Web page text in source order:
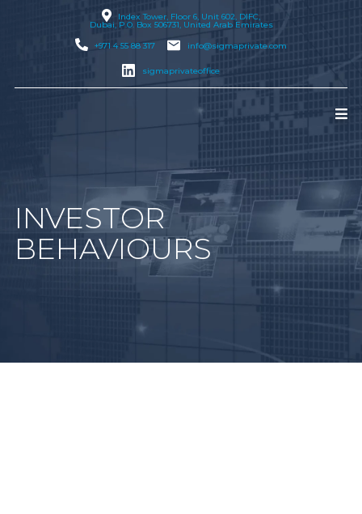
Index Tower, Floor 6, Unit 602, DIFC,
Dubai, P.O. Box 506731, United Arab Emirates
+971 4 55 88 317
info@sigmaprivate.com
sigmaprivateoffice
INVESTOR
BEHAVIOURS